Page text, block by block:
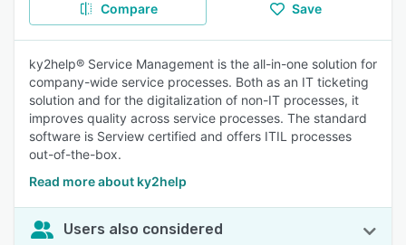
Compare Save
ky2help® Service Management is the all-in-one solution for
company-wide service processes. Both as an IT ticketing
solution and for the digitalization of non-IT processes, it
improves quality across service processes. The standard
software is Serview certified and offers ITIL processes
out-of-the-box.
Read more about ky2help
Users also considered